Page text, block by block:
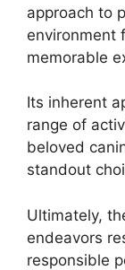
approach to
environment
memorable
Its inherent
range of
beloved
standout
Ultimately,
endeavors
responsible